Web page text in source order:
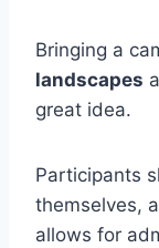
Bringing a
landscapes
great idea.
Participants
themselves,
allows for